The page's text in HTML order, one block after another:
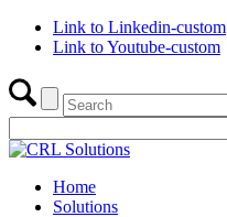
Link to Linkedin-custom
Link to Youtube-custom
Home
Solutions